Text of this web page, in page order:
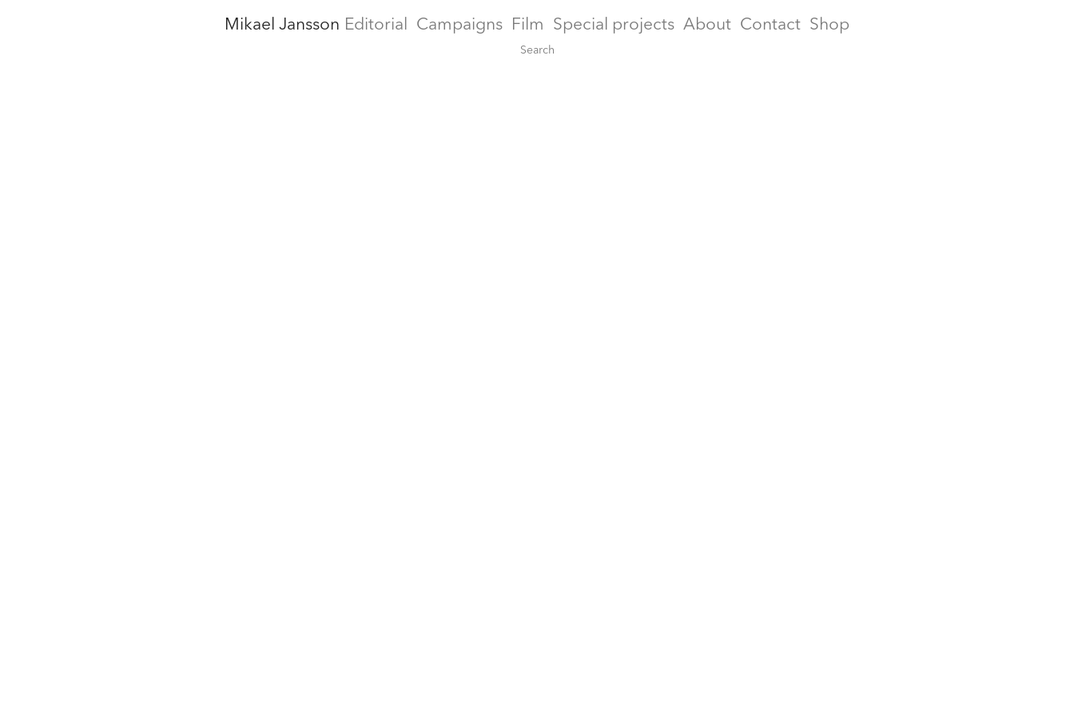
Mikael Jansson Editorial Campaigns Film Special projects About Contact Shop